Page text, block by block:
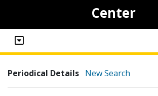
Center
Periodical Details New Search